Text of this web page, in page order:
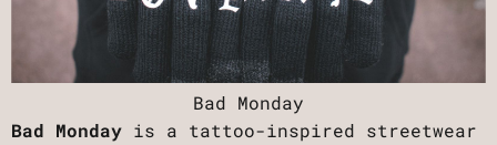
Bad Monday
Bad Monday is a tattoo-inspired streetwear